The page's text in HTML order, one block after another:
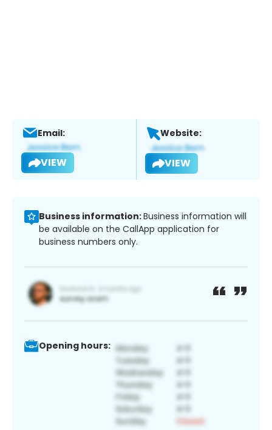
Email:
VIEW
Website:
VIEW
Business information:Business information will
be available on the CallApp application for
business numbers only.
Opening hours: